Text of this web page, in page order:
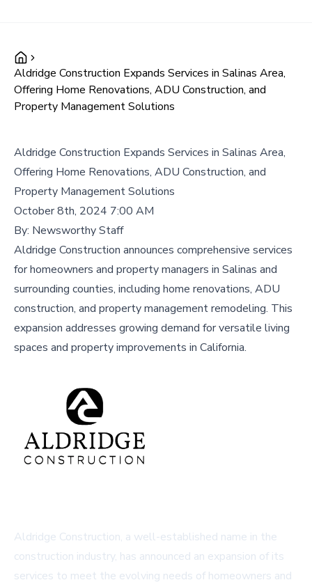
Aldridge Construction Expands Services in Salinas Area,
Offering Home Renovations, ADU Construction, and
Property Management Solutions
Aldridge Construction Expands Services in Salinas Area,
Offering Home Renovations, ADU Construction, and
Property Management Solutions
October 8th, 2024 7:00 AM
By: Newsworthy Staff
Aldridge Construction announces comprehensive services
for homeowners and property managers in Salinas and
surrounding counties, including home renovations, ADU
construction, and property management remodeling. This
expansion addresses growing demand for versatile living
spaces and property improvements in California.
Aldridge Construction, a well-established name in the
construction industry, has announced an expansion of its
services to meet the evolving needs of homeowners and